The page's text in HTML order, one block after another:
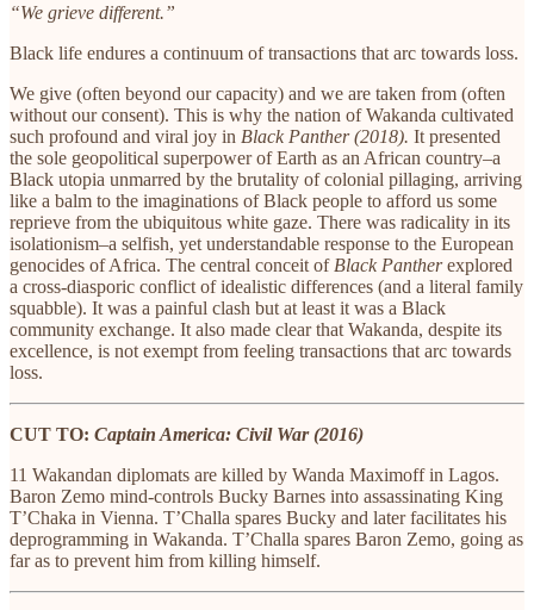
“We grieve different.”
Black life endures a continuum of transactions that arc towards loss.
We give (often beyond our capacity) and we are taken from (often
without our consent). This is why the nation of Wakanda cultivated
such profound and viral joy in Black Panther (2018). It presented
the sole geopolitical superpower of Earth as an African country–a
Black utopia unmarred by the brutality of colonial pillaging, arriving
like a balm to the imaginations of Black people to afford us some
reprieve from the ubiquitous white gaze. There was radicality in its
isolationism–a selfish, yet understandable response to the European
genocides of Africa. The central conceit of Black Pantherexplored
a cross-diasporic conflict of idealistic differences (and a literal family
squabble). It was a painful clash but at least it was a Black
community exchange. It also made clear that Wakanda, despite its
excellence, is not exempt from feeling transactions that arc towards
loss.
CUT TO: Captain America: Civil War (2016)
11 Wakandan diplomats are killed by Wanda Maximoff in Lagos.
Baron Zemo mind-controls Bucky Barnes into assassinating King
T’Chaka in Vienna. T’Challa spares Bucky and later facilitates his
deprogramming in Wakanda. T’Challa spares Baron Zemo, going as
far as to prevent him from killing himself.